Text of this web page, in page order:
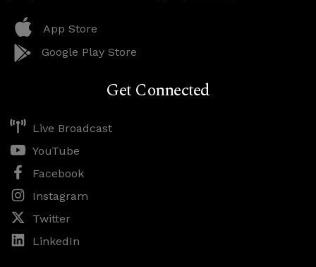
App Store
Google Play Store
Get Connected
Live Broadcast
YouTube
Facebook
Instagram
Twitter
LinkedIn